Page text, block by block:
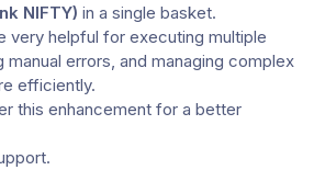
NIFTY) in a single basket.
very helpful for executing multiple
manual errors, and managing complex
efficiently.
this enhancement for a better